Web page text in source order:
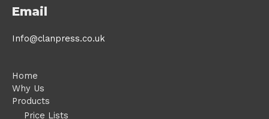
Email
Info@clanpress.co.uk
Home
Why Us
Products
Price Lists